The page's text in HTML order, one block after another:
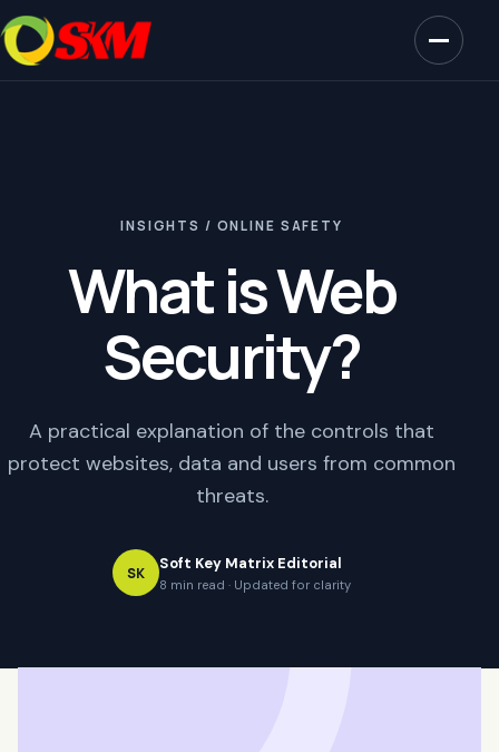
INSIGHTS / ONLINE SAFETY
What is Web
Security?
A practical explanation of the controls that
protect websites, data and users from common
threats.
SK
Soft Key Matrix Editorial
8 min read · Updated for clarity